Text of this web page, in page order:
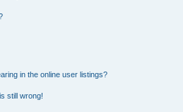
in the online user listings?
still wrong!